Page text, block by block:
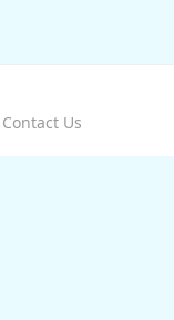
Contact Us